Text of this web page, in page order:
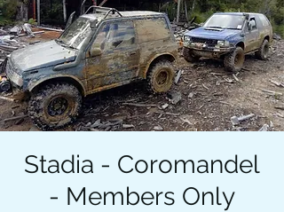
Stadia - Coromandel
- Members Only